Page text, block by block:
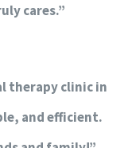
cares.”
therapy clinic in
and efficient.